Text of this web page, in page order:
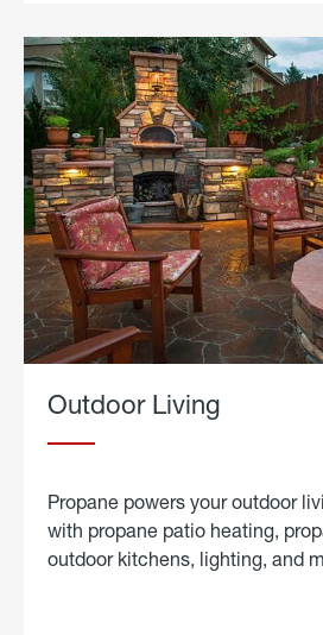
Outdoor Living
Propane powers your outdoor
with propane patio heating,
outdoor kitchens, lighting, and